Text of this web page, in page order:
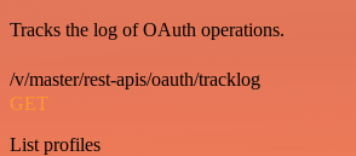
Tracks the log of OAuth operations.
/v/master/rest-apis/oauth/tracklog
GET
List profiles